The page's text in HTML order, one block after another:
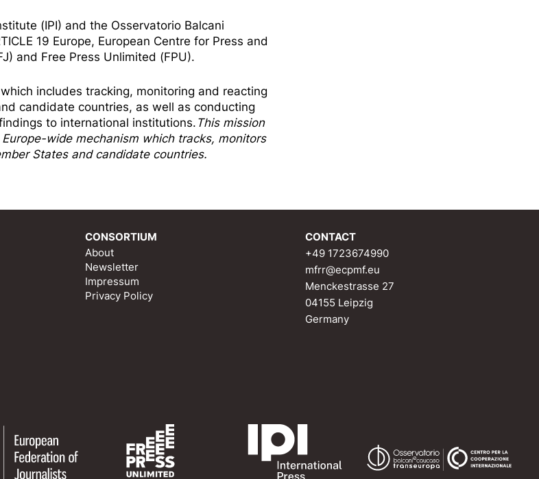
(IPI) and the Osservatorio Balcani
19 Europe, European Centre for Press and
and Free Press Unlimited (FPU).
includes tracking, monitoring and reacting
candidate countries, as well as conducting
to international institutions.This mission
wide mechanism which tracks, monitors
States and candidate countries.
CONSORTIUM
About
Newsletter
Impressum
Privacy Policy
CONTACT
+49 1723674990
mfrr@ecpmf.eu
Menckestrasse 27
04155 Leipzig
Germany